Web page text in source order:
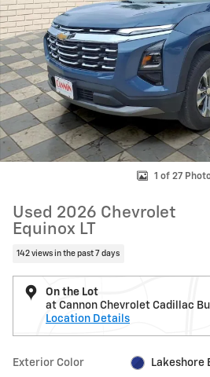
1 of 27
Used 2026 Chevrolet
Equinox LT
142 views in the past 7 days
On the Lot
at Cannon Chevrolet Cadillac
Location Details
Exterior Color Lakeshore